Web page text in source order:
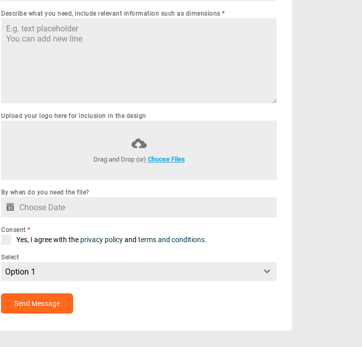
Describe what you need, include relevant information such as dimensions *
Upload your logo here for inclusion in the design
Drag and Drop (or) Choose Files
By when do you need the file?
Consent *
Yes, I agree with the privacy policyand terms and conditions.
Select
Option 1
Send Message